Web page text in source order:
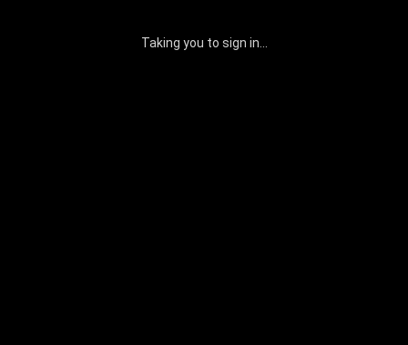
Taking you to sign in...